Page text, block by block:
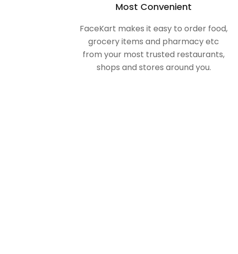
Most Convenient
FaceKart makes it easy to order food,
grocery items and pharmacy etc
from your most trusted restaurants,
shops and stores around you.